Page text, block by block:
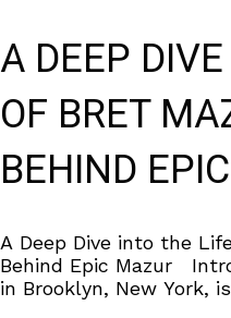
A DEEP
OF BRET
BEHIND
A Deep Dive into the
Behind Epic Mazur
in Brooklyn, New York,